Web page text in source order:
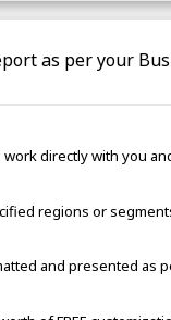
as per your
work directly with you
regions or
and presented as